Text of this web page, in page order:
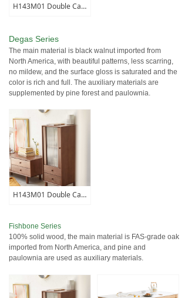
H143M01 Double Cabinet
Degas Series
The main material is black walnut imported from
North America, with beautiful patterns, less scarring,
no mildew, and the surface gloss is saturated and the
color is rich and full. The auxiliary materials are
supplemented by pine forest and paulownia.
H143M01 Double Cabinet
Fishbone Series
100% solid wood, the main material is FAS-grade oak
imported from North America, and pine and
paulownia are used as auxiliary materials.